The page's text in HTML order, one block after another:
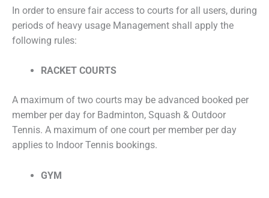
In order to ensure fair access to courts for all users, during
periods of heavy usage Management shall apply the
following rules:
RACKET COURTS
A maximum of two courts may be advanced booked per
member per day for Badminton, Squash & Outdoor
Tennis. A maximum of one court per member per day
applies to Indoor Tennis bookings.
GYM